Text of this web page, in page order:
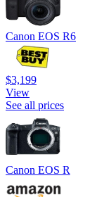
Canon EOS R6
$3,199
View
See all prices
Canon EOS R